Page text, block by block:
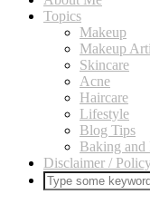
Topics
Makeup
Makeup
Skincare
Acne
Haircare
Lifestyle
Blog Tips
Baking and
Disclaimer /